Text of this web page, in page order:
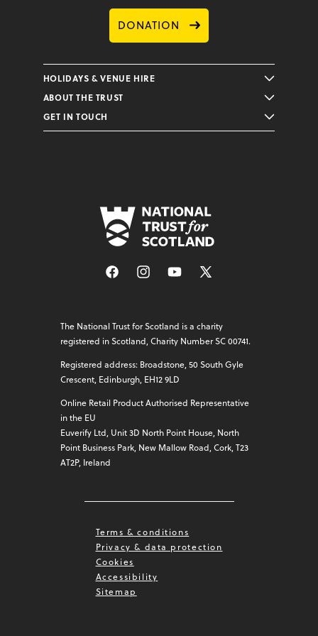
HOLIDAYS & VENUE HIRE
ABOUT THE TRUST
GET IN TOUCH
DONATION
FacebookInstagramYouTube
X
The National Trust for Scotland is a charity
registered in Scotland, Charity Number SC 00741.
Registered address: Broadstone, 50 South Gyle
Crescent, Edinburgh, EH12 9LD
Online Retail Product Authorised Representative
in the EU
Euverify Ltd, Unit 3D North Point House, North
Point Business Park, New Mallow Road, Cork, T23
AT2P, Ireland
Terms & conditions
Privacy & data protection
Cookies
Accessibility
Sitemap